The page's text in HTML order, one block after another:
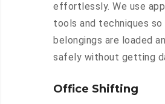
effortlessly. We use
tools and techniques
belongings are loaded
safely without getting
Office Shifting